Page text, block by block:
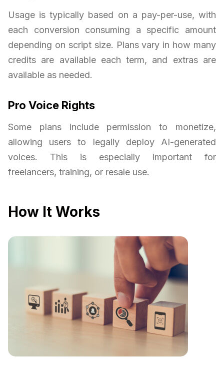
Usage is typically based on a pay-per-use, with
each conversion consuming a specific amount
depending on script size. Plans vary in how many
credits are available each term, and extras are
available as needed.
Pro Voice Rights
Some plans include permission to monetize,
allowing users to legally deploy AI-generated
voices. This is especially important for
freelancers, training, or resale use.
How It Works